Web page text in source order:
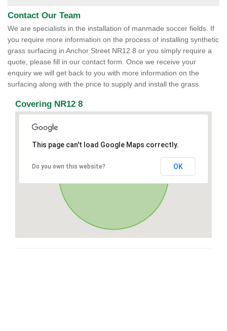
Contact Our Team
We are specialists in the installation of manmade soccer fields. If
you require more information on the process of installing synthetic
grass surfacing in Anchor Street NR12 8 or you simply require a
quote, please fill in our contact form. Once we receive your
enquiry we will get back to you with more information on the
surfacing along with the price to supply and install the grass.
Covering NR12 8
This page can't load Google Maps correctly.
Do you own this website? OK